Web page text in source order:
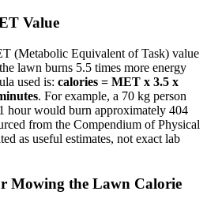
Value
(Metabolic Equivalent of Task) value
lawn burns 5.5 times more energy
used is: calories = MET x 3.5 x
. For example, a 70 kg person
hour would burn approximately 404
from the Compendium of Physical
as useful estimates, not exact lab
Mowing the Lawn Calorie